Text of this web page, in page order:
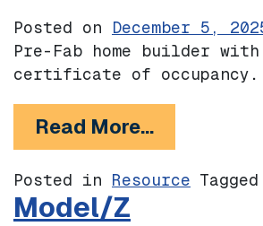
Posted on December 5,
Pre-Fab home builder
certificate of
Read More…from Multi
Posted in Resource Tagged
Model/Z